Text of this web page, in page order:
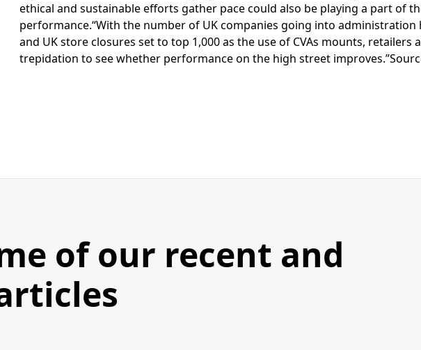
ethical and sustainable efforts gather pace could also be playing a part of
performance.“With the number of UK companies going into administration
and UK store closures set to top 1,000 as the use of CVAs mounts, retailers
trepidation to see whether performance on the high street
of our recent and